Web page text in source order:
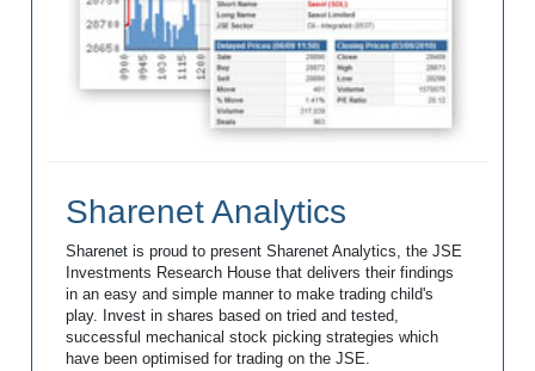
Sharenet Analytics
Sharenet is proud to present Sharenet Analytics, the JSE
Investments Research House that delivers their findings
in an easy and simple manner to make trading child's
play. Invest in shares based on tried and tested,
successful mechanical stock picking strategies which
have been optimised for trading on the JSE.